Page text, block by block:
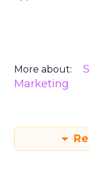
More about:
Marketing